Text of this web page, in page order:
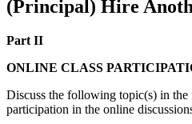
(Principal) Hire
Part II
ONLINE CLASS
Discuss the following topic(s) in
participation in the online